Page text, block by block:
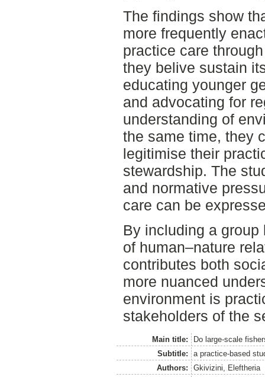
The findings show
more frequently
practice care
they belive sustain
educating younger
and advocating for
understanding of
the same time, they
legitimise their
stewardship. The
and normative
care can be
By including a
of human–nature
contributes both
more nuanced
environment is
stakeholders of the
Main title:
Do large-scale
Subtitle:
a practice-based
Authors:
Gkivizini, Eleftheria